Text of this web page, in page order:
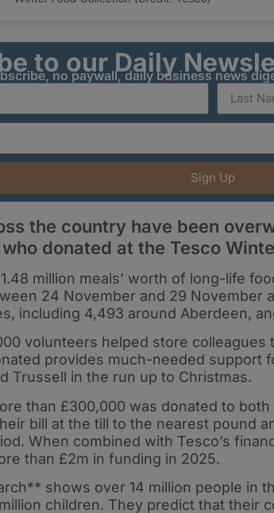
to our Daily
no paywall, daily business news
Sign Up
the country have been
donated at the Tesco
million meals’ worth of long-life
24 November and 29 November
including 4,493 around Aberdeen,
volunteers helped store
provides much-needed support
Trussell in the run up to Christmas.
than £300,000 was donated to
bill at the till to the nearest pound
When combined with Tesco’s
than £2m in funding in 2025.
shows over 14 million people in
children. They predict that their